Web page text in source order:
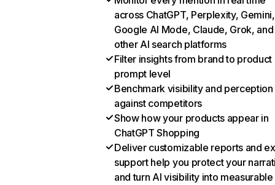
across ChatGPT, Perplexity, Gemini,
Google AI Mode, Claude, Grok, and
other AI search platforms
Filter insights from brand to product
prompt level
Benchmark visibility and perception
against competitors
Show how your products appear in
ChatGPT Shopping
Deliver customizable reports and
support help you protect your
and turn AI visibility into measurable